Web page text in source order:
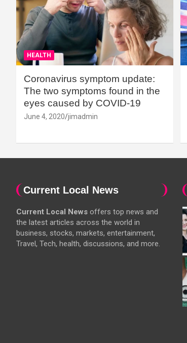
HEALTH
Coronavirus symptom update:
The two symptoms found in the
eyes caused by COVID-19
June 4, 2020 jimadmin
Current Local News
Current Local News offers top news and
the latest articles across the world in
business, stocks, markets, entertainment,
Travel, Tech, health, discussions, and more.